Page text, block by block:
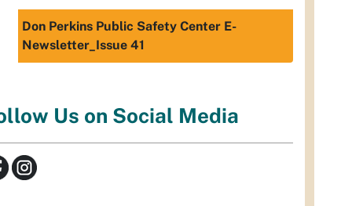
Don Perkins Public Safety Center E-
Newsletter_Issue 41
Us on Social Media